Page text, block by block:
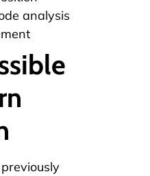
analysis